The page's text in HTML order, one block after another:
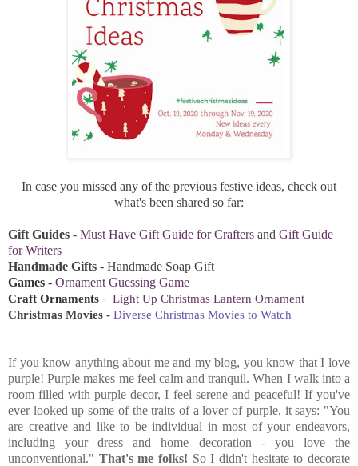
In case you missed any of the previous festive ideas, check out
what's been shared so far:
Gift Guides - Must Have Gift Guide for Crafters and Gift Guide
for Writers
Handmade Gifts - Handmade Soap Gift
Games - Ornament Guessing Game
Craft Ornaments - Light Up Christmas Lantern Ornament
Christmas Movies - Diverse Christmas Movies to Watch
If you know anything about me and my blog, you know that I love
purple! Purple makes me feel calm and tranquil. When I walk into a
room filled with purple decor, I feel serene and peaceful! If you've
ever looked up some of the traits of a lover of purple, it says: "You
are creative and like to be individual in most of your endeavors,
including your dress and home decoration - you love the
unconventional." That's me folks! So I didn't hesitate to decorate